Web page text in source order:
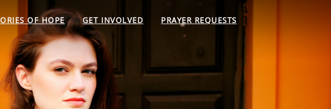
OF HOPE GET INVOLVED PRAYER REQUESTS